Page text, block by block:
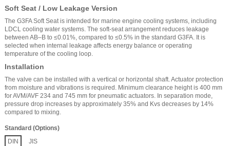
Soft Seat / Low Leakage Version
The G3FA Soft Seat is intended for marine engine cooling systems, including
LDCL cooling water systems. The soft-seat arrangement reduces leakage
between AB–B to ≤0.01%, compared to ≤0.5% in the standard G3FA. It is
selected when internal leakage affects energy balance or operating
temperature of the cooling loop.
Installation
The valve can be installed with a vertical or horizontal shaft. Actuator protection
from moisture and vibrations is required. Minimum clearance height is 400 mm
for AVM/AVF 234 and 745 mm for pneumatic actuators. In separation mode,
pressure drop increases by approximately 35% and Kvs decreases by 14%
compared to mixing.
Standard (Options)
DIN
JIS